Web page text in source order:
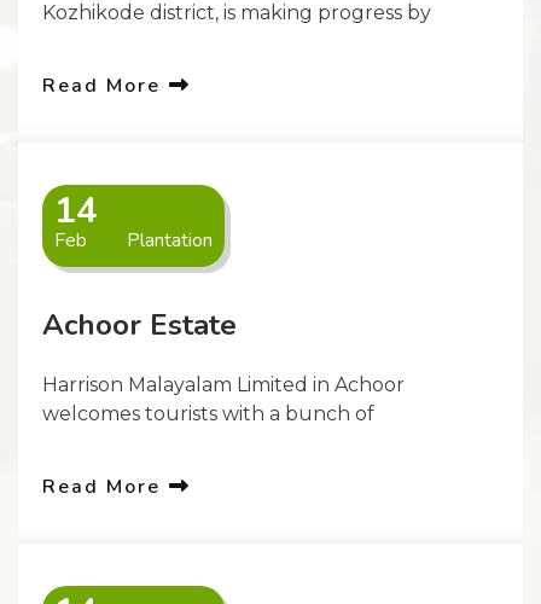
Kozhikode district, is making progress by
Read More
14
Feb Plantation
Achoor Estate
Harrison Malayalam Limited in Achoor
welcomes tourists with a bunch of
Read More